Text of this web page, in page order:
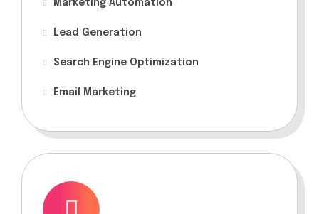
Marketing Automation
Lead Generation
Search Engine Optimization
Email Marketing